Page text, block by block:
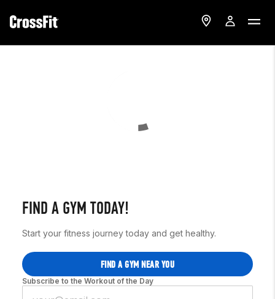
FIND A GYM TODAY!
Start your fitness journey today and get healthy.
FIND A GYM NEAR YOU
Subscribe to the Workout of the Day